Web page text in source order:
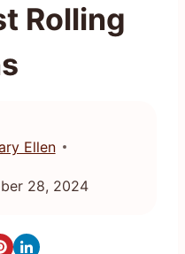
Rolling
Ellen
28, 2024